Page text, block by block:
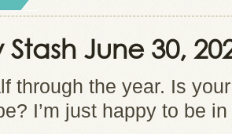
June 30,
through the year. Is
I’m just happy to be